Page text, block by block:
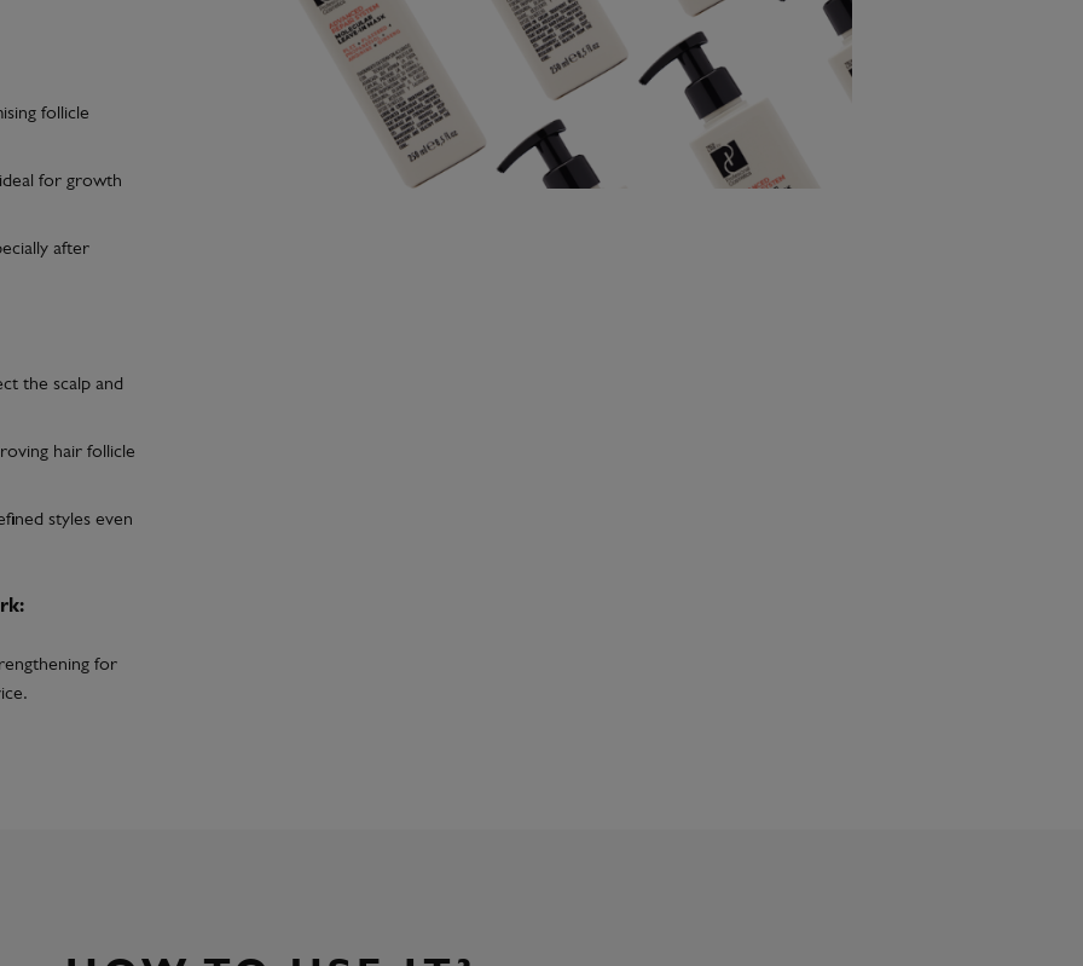
follicle
for growth
after
the scalp and
hair follicle
styles even
for